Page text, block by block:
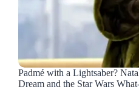
Padmé with a Lightsaber?
Dream and the Star Wars